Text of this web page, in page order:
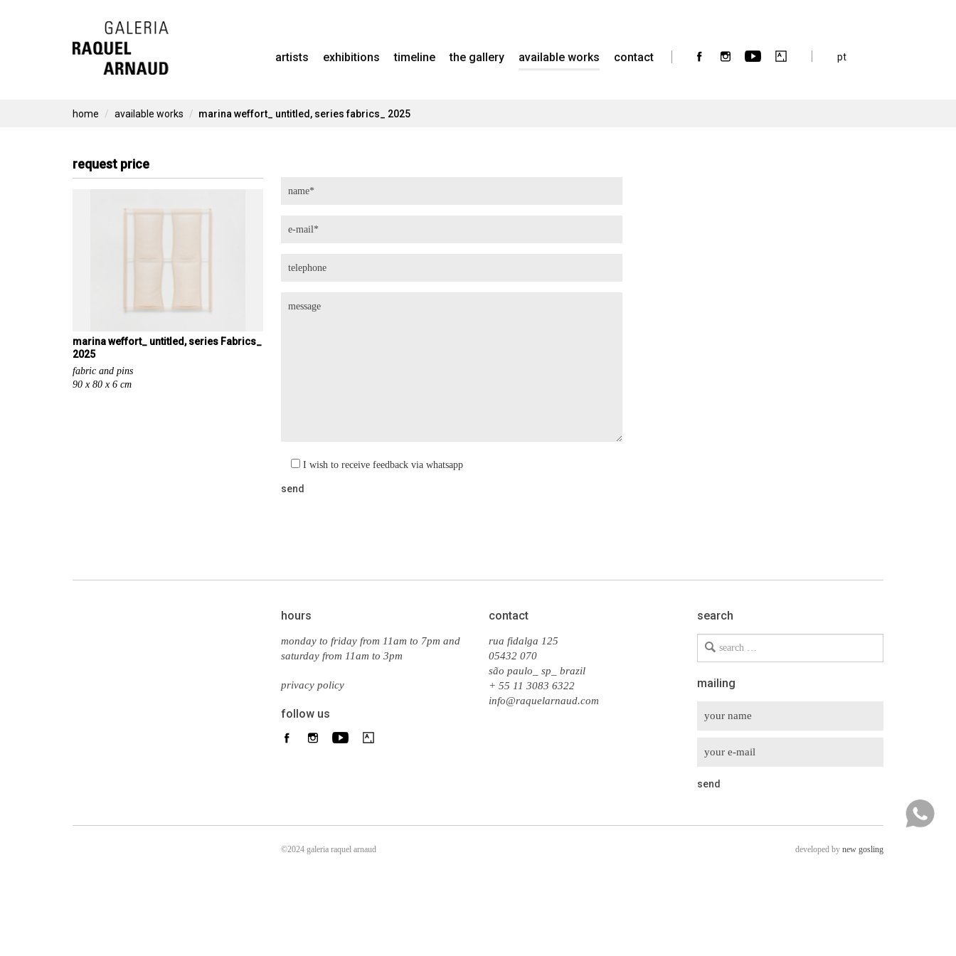
Skip
to
artists exhibitions timeline the gallery available works contact pt
home available works marina weffort_ untitled, series fabrics_ 2025
request price
marina weffort_ untitled, series Fabrics_
2025
fabric and pins
90 x 80 x 6 cm
I wish to receive feedback via whatsapp
hours
monday to friday from 11am to 7pm and
saturday from 11am to 3pm
privacy policy
follow us
contact
rua fidalga 125
05432 070
são paulo_ sp_ brazil
+ 55 11 3083 6322
info@raquelarnaud.com
search
Search
mailing
©2024 galeria raquel arnaud developed by new gosling